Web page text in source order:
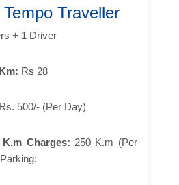
Traveller
+ 1 Driver
Rs 28
Rs. 500/- (Per Day)
Charges: 250 K.m (Per